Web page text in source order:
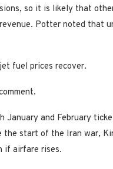
so it is likely that
Potter noted that
fuel prices recover.
January and February
the start of the Iran war,
if airfare rises.